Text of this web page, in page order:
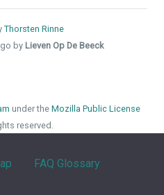
Thorsten Rinne
by Lieven Op De Beeck
under the Mozilla Public License
reserved.
FAQ Glossary